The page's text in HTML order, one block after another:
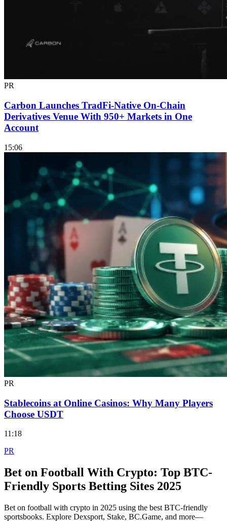
PR
Carbon Launches TradFi-Native On-Chain
Derivatives Venue With 950+ Markets in One
Account
15:06
PR
Stablecoins at Online Casinos: Why Many Players
Choose USDT
11:18
PR
Bet on Football With Crypto: Top BTC-
Friendly Sports Betting Sites 2025
Bet on football with crypto in 2025 using the best BTC-friendly
sportsbooks. Explore Dexsport, Stake, BC.Game, and more—